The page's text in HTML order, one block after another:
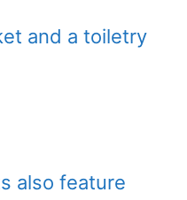
and a toiletry
also feature